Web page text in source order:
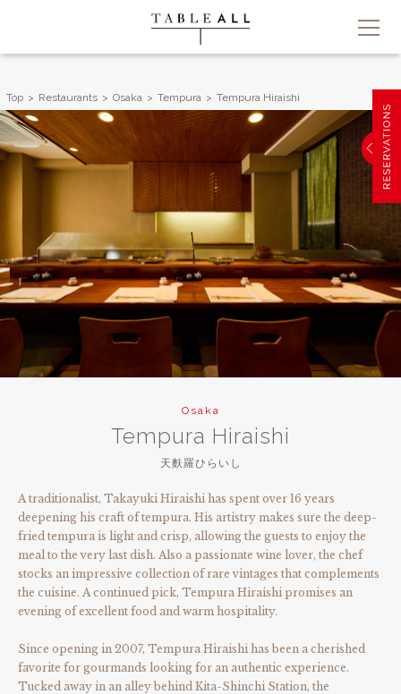
Top Restaurants Osaka Tempura Tempura Hiraishi
Osaka
Tempura Hiraishi
天麩羅ひらいし
A traditionalist, Takayuki Hiraishi has spent over 16 years
deepening his craft of tempura. His artistry makes sure the deep-
fried tempura is light and crisp, allowing the guests to enjoy the
meal to the very last dish. Also a passionate wine lover, the chef
stocks an impressive collection of rare vintages that complements
the cuisine. A continued pick, Tempura Hiraishi promises an
evening of excellent food and warm hospitality.
Since opening in 2007, Tempura Hiraishi has been a cherished
favorite for gourmands looking for an authentic experience.
Tucked away in an alley behind Kita-Shinchi Station, the